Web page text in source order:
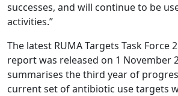
successes, and will continue to be
activities.”
The latest RUMA Targets Task Force
report was released on 1 November
summarises the third year of
current set of antibiotic use targets